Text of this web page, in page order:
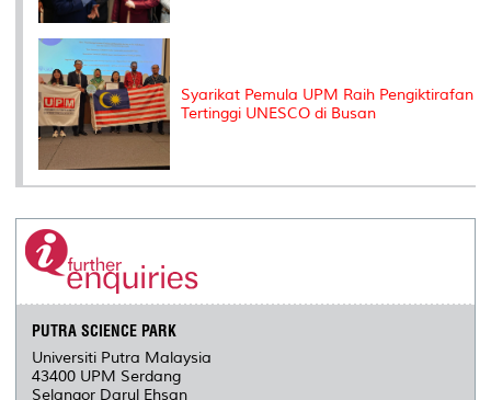
Syarikat Pemula UPM Raih Pengiktirafan
Tertinggi UNESCO di Busan
PUTRA SCIENCE PARK
Universiti Putra Malaysia
43400 UPM Serdang
Selangor Darul Ehsan